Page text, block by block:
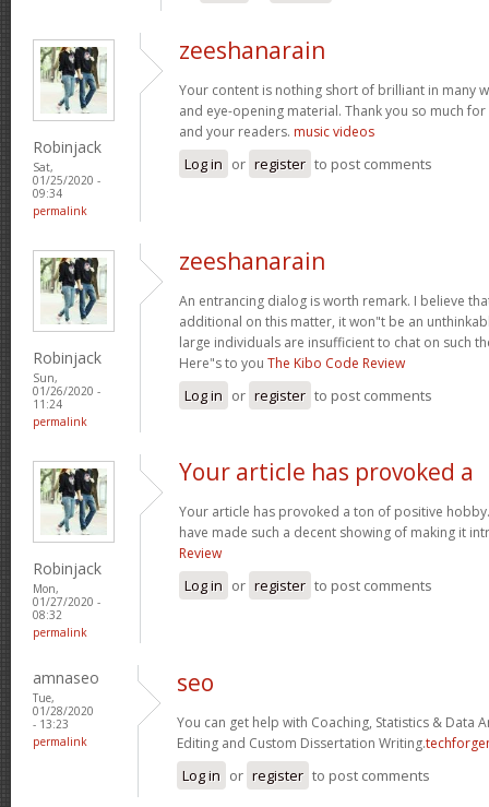
Robinjack
Sat,
01/25/2020 -
09:34
permalink
zeeshanarain
Your content is nothing short of brilliant in many
and eye-opening material. Thank you so much
and your readers. music videos
Log in or register to post comments
Robinjack
Sun,
01/26/2020 -
11:24
permalink
zeeshanarain
An entrancing dialog is worth remark. I believe
additional on this matter, it won"t be an
large individuals are insufficient to chat on such
Here"s to you The Kibo Code Review
Log in or register to post comments
Robinjack
Mon,
01/27/2020 -
08:32
permalink
Your article has provoked a
Your article has provoked a ton of positive
have made such a decent showing of making it
Review
Log in or register to post comments
amnaseo
Tue,
01/28/2020
- 13:23
permalink
seo
You can get help with Coaching, Statistics & Data
Editing and Custom Dissertation Writing.
Log in or register to post comments